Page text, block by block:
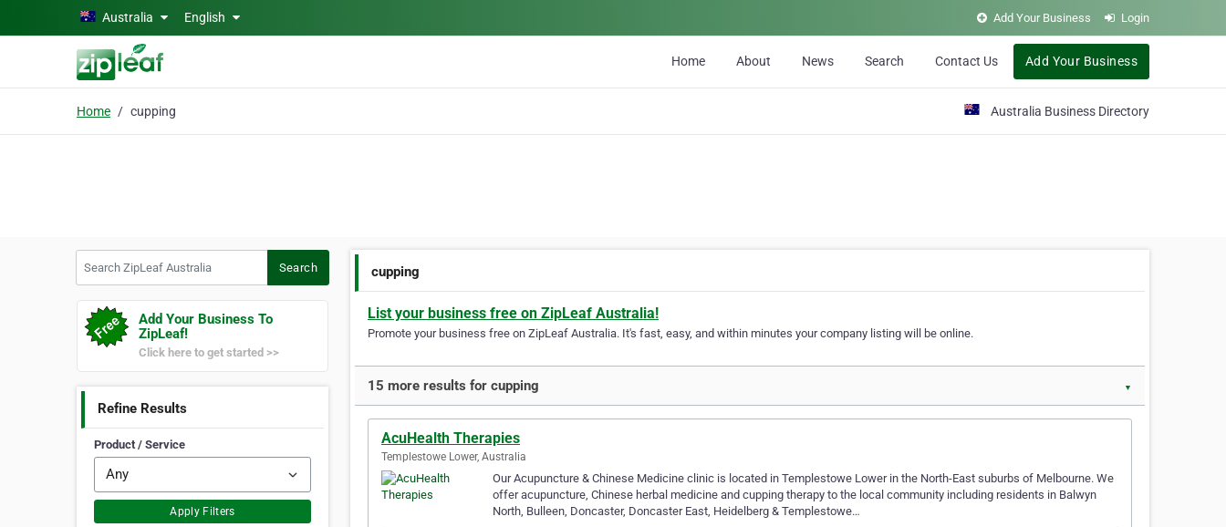
Skip to main contentAustralia English Add Your Business Login
Home About News Search Contact Us Add Your Business
Home cupping Australia Business Directory
Search
Add Your Business To
ZipLeaf!
Click here to get started >>
Refine Results
Product / Service
Apply Filters
cupping
List your business free on ZipLeaf Australia!
Promote your business free on ZipLeaf Australia. It's fast, easy, and within minutes your company listing will be online.
15 more results for cupping ▼
AcuHealth Therapies
Templestowe Lower, Australia
Our Acupuncture & Chinese Medicine clinic is located in Templestowe Lower in the North-East suburbs of Melbourne. We
offer acupuncture, Chinese herbal medicine and cupping therapy to the local community including residents in Balwyn
North, Bulleen, Doncaster, Doncaster East, Heidelberg & Templestowe…